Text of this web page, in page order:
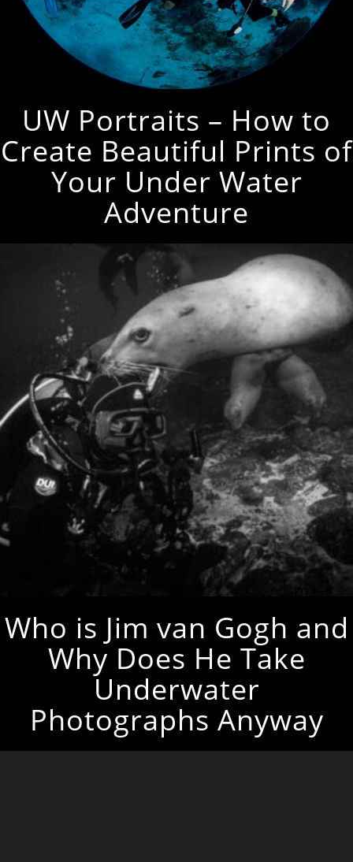
UW Portraits – How to
Create Beautiful Prints of
Your Under Water
Adventure
Who is Jim van Gogh and
Why Does He Take
Underwater
Photographs Anyway